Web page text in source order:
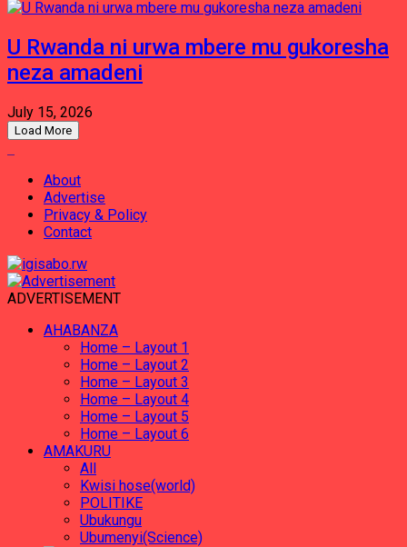
U Rwanda ni urwa mbere mu gukoresha
neza amadeni
July 15, 2026
Load More
About
Advertise
Privacy & Policy
Contact
ADVERTISEMENT
AHABANZA
Home – Layout 1
Home – Layout 2
Home – Layout 3
Home – Layout 4
Home – Layout 5
Home – Layout 6
AMAKURU
All
Kwisi hose(world)
POLITIKE
Ubukungu
Ubumenyi(Science)